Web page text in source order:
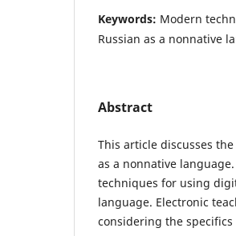
Keywords: Modern
Russian as a nonnative
Abstract
This article discusses
as a nonnative
techniques for using
language. Electronic
considering the